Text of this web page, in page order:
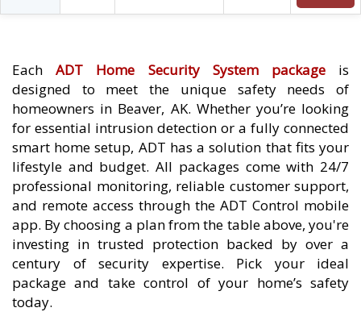
EachADT Home Security System packageis
designed to meet the unique safety needs of
homeowners in Beaver, AK. Whether you’re looking
for essential intrusion detection or a fully connected
smart home setup, ADT has a solution that fits your
lifestyle and budget. All packages come with 24/7
professional monitoring, reliable customer support,
and remote access through the ADT Control mobile
app. By choosing a plan from the table above, you're
investing in trusted protection backed by over a
century of security expertise. Pick your ideal
package and take control of your home’s safety
today.